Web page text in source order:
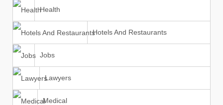
Health
Hotels And Restaurants
Jobs
Lawyers
Medical